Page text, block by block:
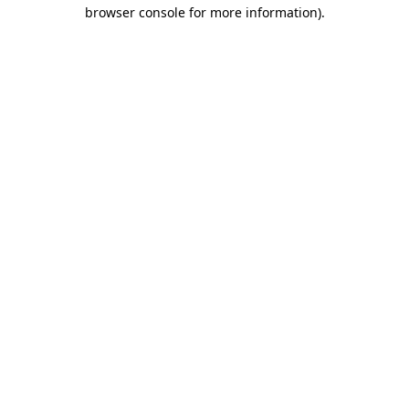
browser console for more information).